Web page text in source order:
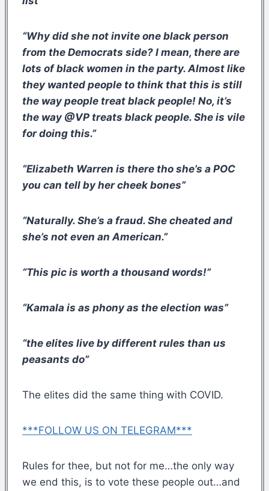
“Why did she not invite one black person
from the Democrats side? I mean, there are
lots of black women in the party. Almost like
they wanted people to think that this is still
the way people treat black people! No, it’s
the way @VP treats black people. She is vile
for doing this.”
“Elizabeth Warren is there tho she’s a POC
you can tell by her cheek bones”
“Naturally. She’s a fraud. She cheated and
she’s not even an American.”
“This pic is worth a thousand words!”
“Kamala is as phony as the election was”
“the elites live by different rules than us
peasants do”
The elites did the same thing with COVID.
***FOLLOW US ON TELEGRAM***
Rules for thee, but not for me…the only way
we end this, is to vote these people out…and